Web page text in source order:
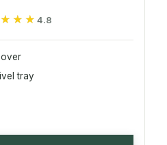
4.8
tray